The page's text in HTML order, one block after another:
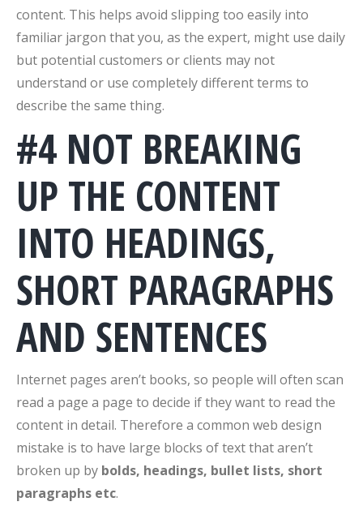
content. This helps avoid slipping too easily into
familiar jargon that you, as the expert, might use daily
but potential customers or clients may not
understand or use completely different terms to
describe the same thing.
#4 NOT BREAKING
UP THE CONTENT
INTO HEADINGS,
SHORT PARAGRAPHS
AND SENTENCES
Internet pages aren’t books, so people will often scan
read a page a page to decide if they want to read the
content in detail. Therefore a common web design
mistake is to have large blocks of text that aren’t
broken up by bolds, headings, bullet lists, short
paragraphs etc.